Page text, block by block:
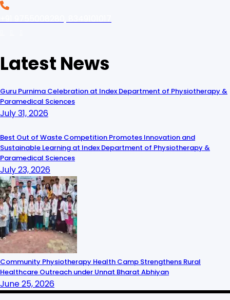
Latest News
Guru Purnima Celebration at Index Department of Physiotherapy &
Paramedical Sciences
July 31, 2026
Best Out of Waste Competition Promotes Innovation and
Sustainable Learning at Index Department of Physiotherapy &
Paramedical Sciences
July 23, 2026
Community Physiotherapy Health Camp Strengthens Rural
Healthcare Outreach under Unnat Bharat Abhiyan
June 25, 2026